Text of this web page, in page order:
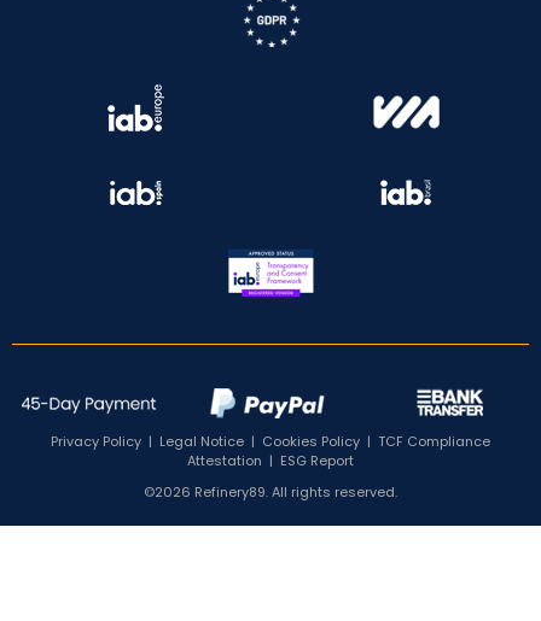
Privacy Policy | Legal Notice | Cookies Policy | TCF Compliance
Attestation | ESG Report
©2026 Refinery89. All rights reserved.